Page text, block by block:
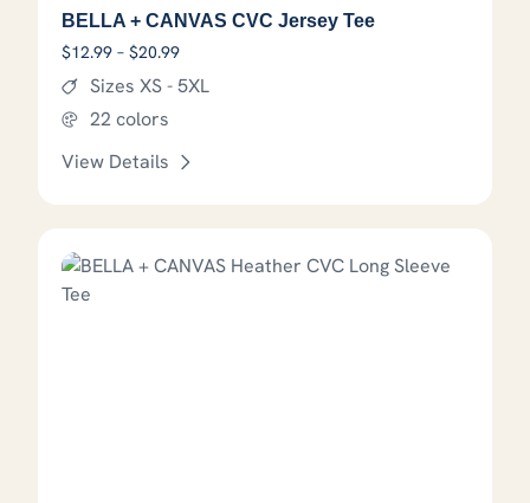
BELLA + CANVAS CVC Jersey Tee
$12.99 – $20.99Price range: $12.99 through $20.99
Sizes XS - 5XL
22 colors
View Details